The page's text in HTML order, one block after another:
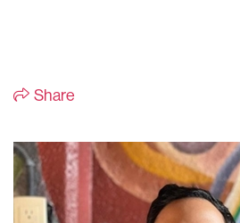
Share